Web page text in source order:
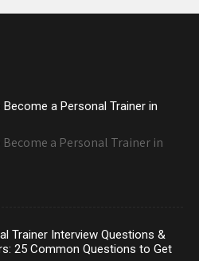
a Personal Trainer in
Become a Personal Trainer in
Trainer Interview Questions &
25 Common Questions to Get